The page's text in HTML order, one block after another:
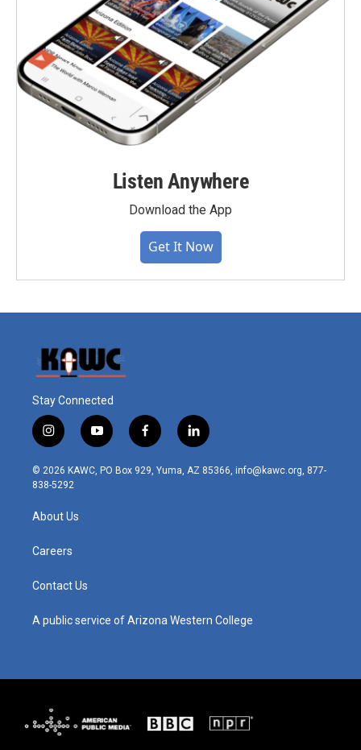
Listen Anywhere
Download the App
Get It Now
Stay Connected
i
n
s
t
r
m
y
o
u
t
f
a
c
l
i
n
© 2026 KAWC, PO Box 929, Yuma, AZ 85366, info@kawc.org, 877-
838-5292
About Us
Careers
Contact Us
A public service of Arizona Western College